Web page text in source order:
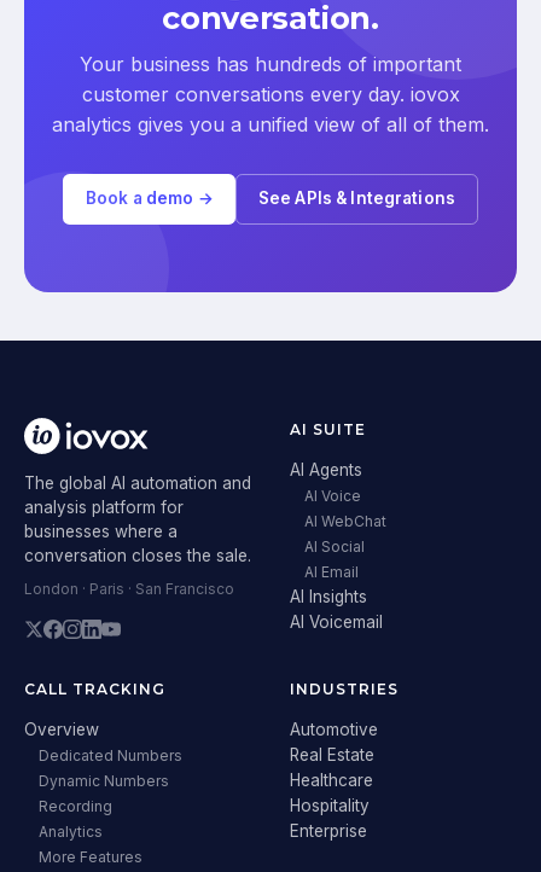
conversation.
Your business has hundreds of important
customer conversations every day. iovox
analytics gives you a unified view of all of them.
Book a demo → See APIs & Integrations
The global AI automation and
analysis platform for
businesses where a
conversation closes the sale.
London · Paris · San Francisco
AI SUITE
AI Agents
AI Voice
AI WebChat
AI Social
AI Email
AI Insights
AI Voicemail
CALL TRACKING
Overview
Dedicated Numbers
Dynamic Numbers
Recording
Analytics
More Features
INDUSTRIES
Automotive
Real Estate
Healthcare
Hospitality
Enterprise